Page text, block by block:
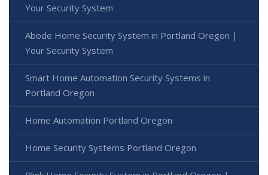
Your Security System
Abode Home Security System in Portland Oregon |
Your Security System
Smart Home Automation Security Systems in
Portland Oregon
Home Automation Portland Oregon
Home Security Systems Portland Oregon